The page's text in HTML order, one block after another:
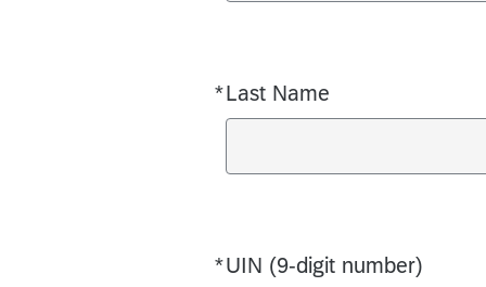
*Last Name
Required
*UIN (9-digit number)
Required